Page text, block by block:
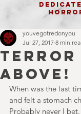
TERROR
ABOVE!
youvegotredonyou
Jul 27, 2017 8 min
When was the last
and felt a stomach
Probably never I